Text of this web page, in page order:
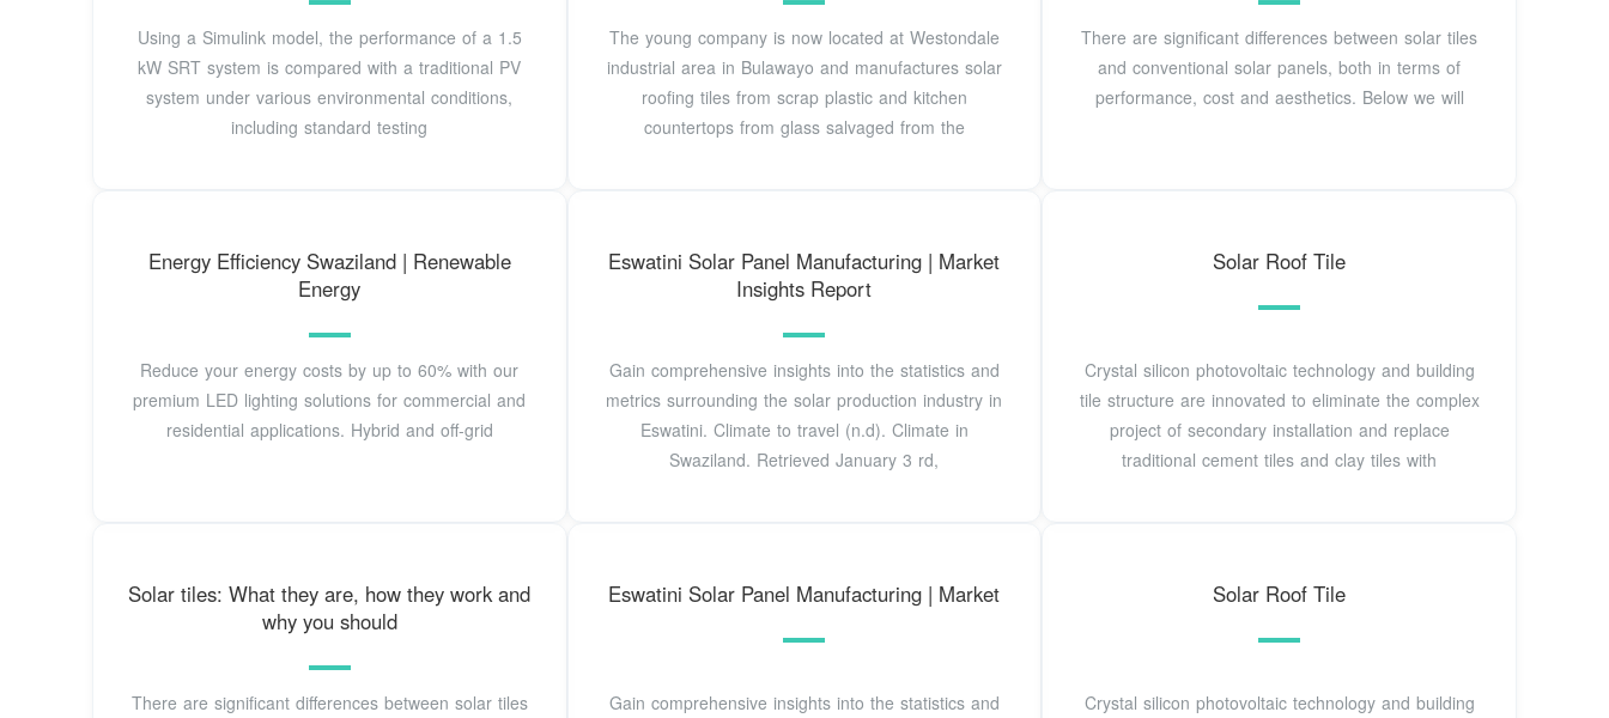
Using a Simulink model, the performance of a 1.5
kW SRT system is compared with a traditional PV
system under various environmental conditions,
including standard testing
The young company is now located at Westondale
industrial area in Bulawayo and manufactures solar
roofing tiles from scrap plastic and kitchen
countertops from glass salvaged from the
There are significant differences between solar tiles
and conventional solar panels, both in terms of
performance, cost and aesthetics. Below we will
Energy Efficiency Swaziland | Renewable
Energy
Reduce your energy costs by up to 60% with our
premium LED lighting solutions for commercial and
residential applications. Hybrid and off-grid
Eswatini Solar Panel Manufacturing | Market
Insights Report
Gain comprehensive insights into the statistics and
metrics surrounding the solar production industry in
Eswatini. Climate to travel (n.d). Climate in
Swaziland. Retrieved January 3 rd,
Solar Roof Tile
Crystal silicon photovoltaic technology and building
tile structure are innovated to eliminate the complex
project of secondary installation and replace
traditional cement tiles and clay tiles with
Solar tiles: What they are, how they work and
why you should
There are significant differences between solar tiles
Eswatini Solar Panel Manufacturing | Market
Gain comprehensive insights into the statistics and
Solar Roof Tile
Crystal silicon photovoltaic technology and building